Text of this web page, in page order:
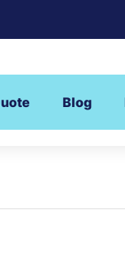
Blog